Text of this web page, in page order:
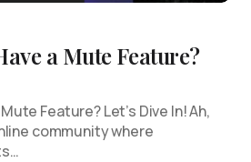
a Mute Feature?
Feature? Let’s Dive In! Ah,
community where